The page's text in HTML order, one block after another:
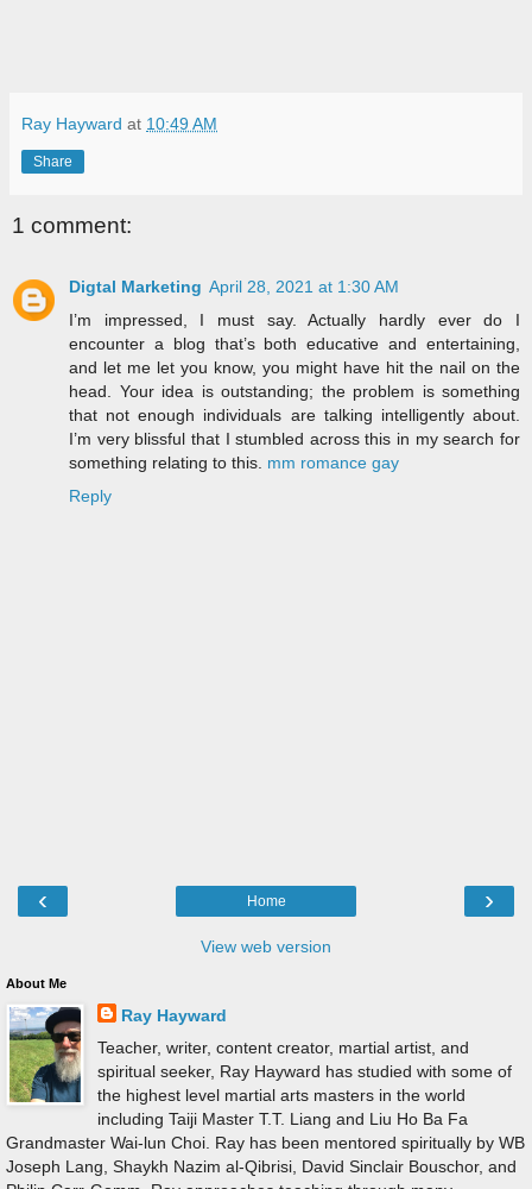
Ray Hayward at 10:49 AM
Share
1 comment:
Digtal Marketing April 28, 2021 at 1:30 AM
I’m impressed, I must say. Actually hardly ever do I
encounter a blog that’s both educative and entertaining,
and let me let you know, you might have hit the nail on the
head. Your idea is outstanding; the problem is something
that not enough individuals are talking intelligently about.
I’m very blissful that I stumbled across this in my search for
something relating to this. mm romance gay
Reply
‹ ›
Home
View web version
About Me
Ray Hayward
Teacher, writer, content creator, martial artist, and
spiritual seeker, Ray Hayward has studied with some of
the highest level martial arts masters in the world
including Taiji Master T.T. Liang and Liu Ho Ba Fa
Grandmaster Wai-lun Choi. Ray has been mentored spiritually by WB
Joseph Lang, Shaykh Nazim al-Qibrisi, David Sinclair Bouschor, and